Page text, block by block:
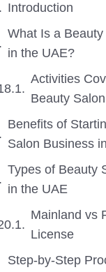
Introduction
What Is a
in the UAE?
Activities
Beauty
Benefits of
Salon Business
Types of Beauty
in the UAE
Mainland vs
License
Step-by-Step